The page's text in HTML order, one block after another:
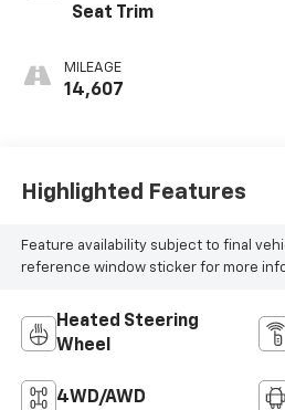
Seat Trim
MILEAGE
14,607
Highlighted Features
Feature availability subject to final
reference window sticker for more
Heated Steering
Wheel
4WD/AWD